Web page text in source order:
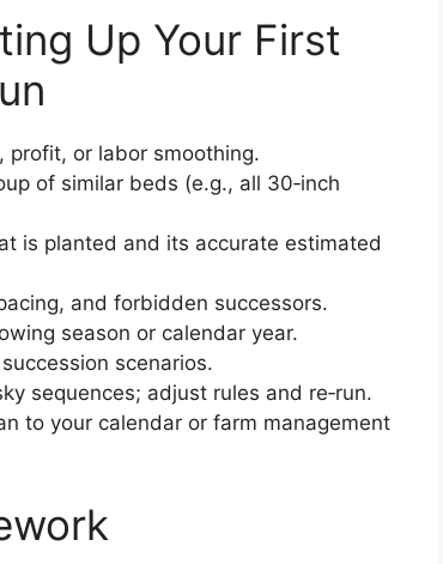
Up Your First
profit, or labor smoothing.
of similar beds (e.g., all 30‑inch
is planted and its accurate estimated
and forbidden successors.
season or calendar year.
scenarios.
sequences; adjust rules and re‑run.
to your calendar or farm management